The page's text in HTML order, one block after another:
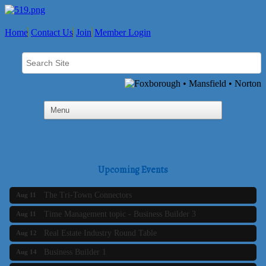
Home Contact Us Join Member Login
Upcoming Events
Business Builder 2
Aug 11 The Tri-Town Connectors
Aug 11 Time Management topic - Business Builder 3
Aug 12 Real Estate Industry Round Table
Aug 14 Business Builder 1